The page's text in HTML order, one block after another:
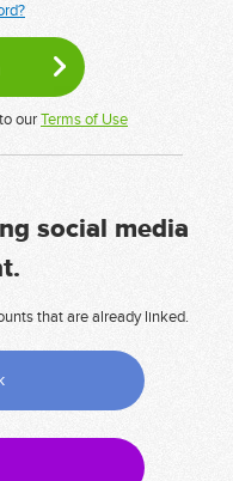
ourTerms of Use
social media
that are already linked.